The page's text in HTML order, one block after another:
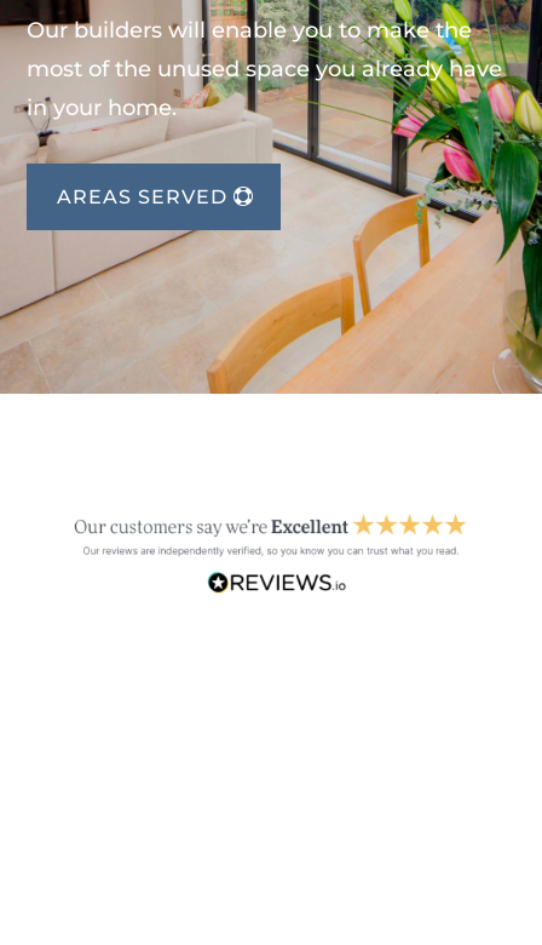
Our builders will enable you to make the
most of the unused space you already have
in your home.
AREAS SERVED